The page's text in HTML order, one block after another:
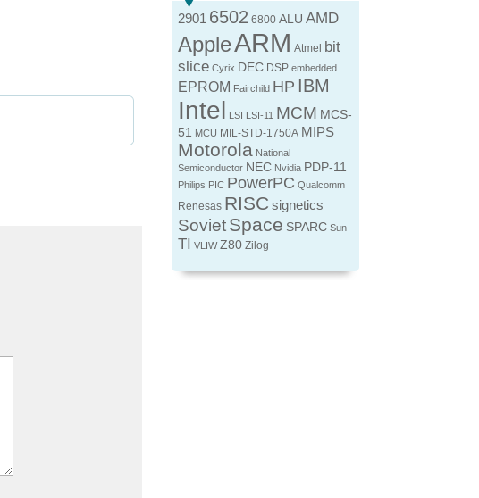
2901 6502 6800 ALU AMD
AppleARM Atmel bit
slice Cyrix DEC DSP embedded
EPROM Fairchild HP IBM
Intel LSI LSI-11 MCM MCS-
51 MCU MIL-STD-1750A MIPS
Motorola National
Semiconductor NEC Nvidia PDP-11
Philips PIC PowerPC Qualcomm
Renesas RISC signetics
SovietSpace SPARC Sun
TI VLIW Z80 Zilog